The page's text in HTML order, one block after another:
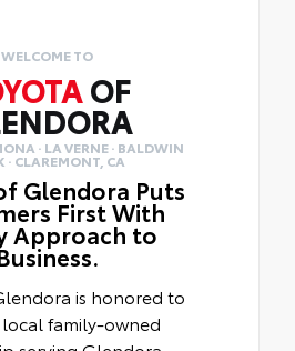
WELCOME TO
OF
· LA VERNE · BALDWIN
· CLAREMONT, CA
Glendora Puts
First With
Approach to
is honored to
family-owned